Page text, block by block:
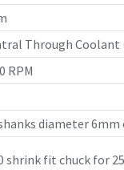
Through Coolant
RPM
diameter 6mm
shrink fit chuck for